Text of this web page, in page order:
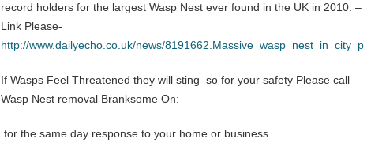
record holders for the largest Wasp Nest ever found in the UK in 2010. –
Link Please-
http://www.dailyecho.co.uk/news/8191662.Massive_wasp_nest_in_city_pub
If Wasps Feel Threatened they will sting so for your safety Please call
Wasp Nest removal Branksome On:
for the same day response to your home or business.